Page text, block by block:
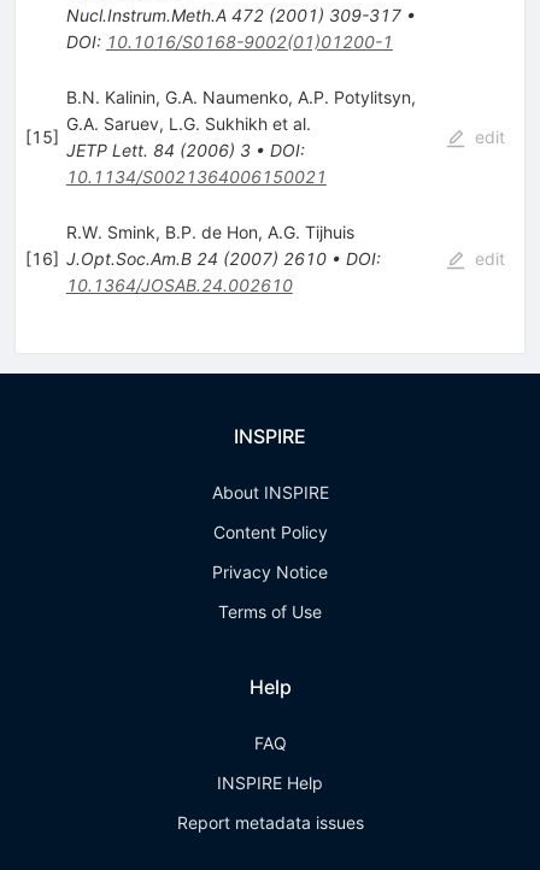
Nucl.Instrum.Meth.A 472(2001) 309-317•
DOI: 10.1016/S0168-9002(01)01200-1
[15]
B.N. Kalinin, G.A. Naumenko, A.P. Potylitsyn,
G.A. Saruev, L.G. Sukhikhet al.
JETP Lett. 84 (2006) 3• DOI:
10.1134/S0021364006150021
edit
[16]
R.W. Smink, B.P. de Hon, A.G. Tijhuis
J.Opt.Soc.Am.B 24 (2007) 2610• DOI:
10.1364/JOSAB.24.002610
edit
INSPIRE
About INSPIRE
Content Policy
Privacy Notice
Terms of Use
Help
FAQ
INSPIRE Help
Report metadata issues